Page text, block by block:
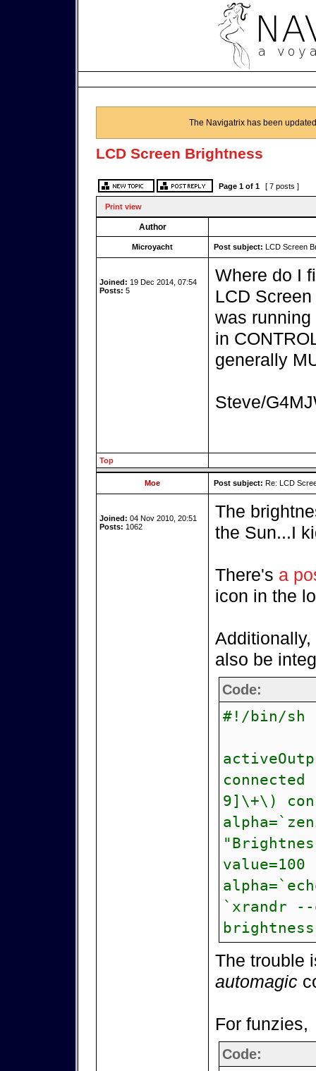
The Navigatrix has been
LCD Screen Brightness
Page 1 of 1 [ 7 posts ]
Print view
Author
Microyacht Post subject: LCD Screen
Joined: 19 Dec 2014, 07:54
Posts: 5
Where do I
LCD
was
in
generally
Steve/
Top
Moe Post subject: Re: LCD
Joined: 04 Nov 2010, 20:51
Posts: 1062
The
the Sun...I
There's a
icon in the
also be
Code:
#!/bin/sh
9]\+\)
`xrandr
The trouble
automagic
For funzies,
Code: